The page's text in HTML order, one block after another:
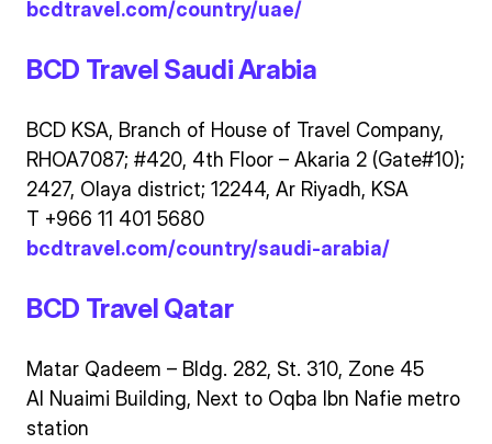
bcdtravel.com/country/uae/
BCD Travel Saudi Arabia
BCD KSA, Branch of House of Travel Company,
RHOA7087; #420, 4th Floor – Akaria 2 (Gate#10);
2427, Olaya district; 12244, Ar Riyadh, KSA
T +966 11 401 5680
bcdtravel.com/country/saudi-arabia/
BCD Travel Qatar
Matar Qadeem – Bldg. 282, St. 310, Zone 45
Al Nuaimi Building, Next to Oqba Ibn Nafie metro
station